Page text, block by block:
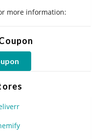
more information: